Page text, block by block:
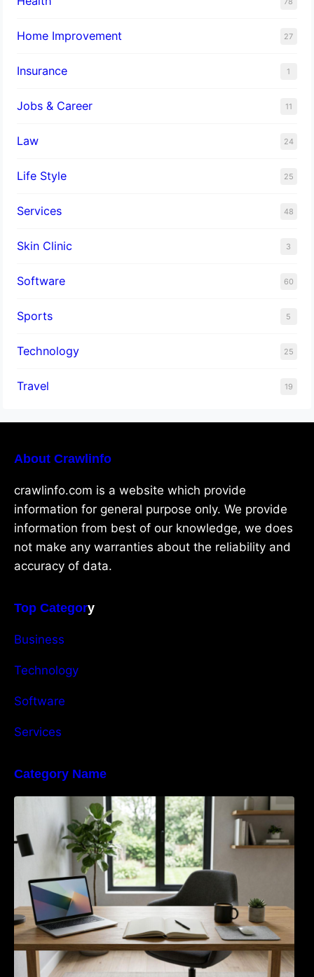
Home Improvement 27
Insurance 1
Jobs & Career 11
Law 24
Life Style 25
Services 48
Skin Clinic 3
Software 60
Sports 5
Technology 25
Travel 19
About Crawlinfo
crawlinfo.com is a website which provide
information for general purpose only. We provide
information from best of our knowledge, we does
not make any warranties about the reliability and
accuracy of data.
Top Category
Business
Technology
Software
Services
Category Name
Navigating the EU Packaging Waste
Regulation: What Businesses Need to Know